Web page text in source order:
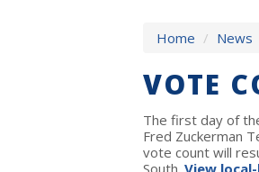
Home / News
VOTE
The first day of
Fred Zuckerman
vote count will
South. View